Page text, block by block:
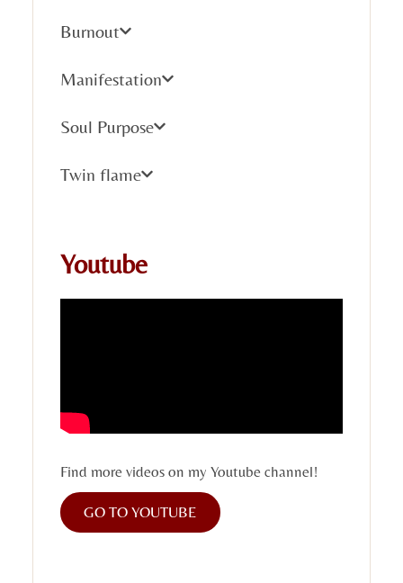
Burnout
Manifestation
Soul Purpose
Twin flame
Youtube
Find more videos on my Youtube channel!
GO TO YOUTUBE